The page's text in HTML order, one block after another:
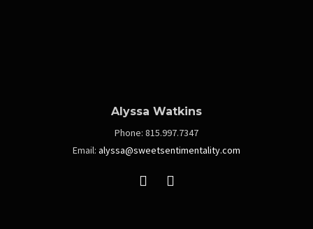
Alyssa Watkins
Phone: 815.997.7347
Email: alyssa@sweetsentimentality.com